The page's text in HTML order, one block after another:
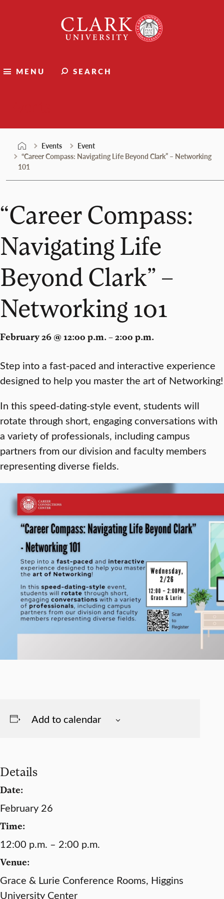
University
MENU SEARCH
Events
Event
“Career Compass: Navigating Life Beyond Clark” – Networking
101
“Career Compass:
Navigating Life
Beyond Clark” –
Networking 101
February 26 @ 12:00 p.m. – 2:00 p.m.
Step into a fast-paced and interactive experience
designed to help you master the art of Networking!
In this speed-dating-style event, students will
rotate through short, engagingconversations with
a variety of professionals, including campus
partners from our division and faculty members
representing diverse fields.
Add to calendar
Details
Date:
February 26
Time:
12:00 p.m. – 2:00 p.m.
Venue:
Grace & Lurie Conference Rooms, Higgins
University Center